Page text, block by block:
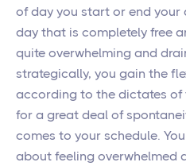
of day you start or end your
day that is completely free
quite overwhelming and
strategically, you gain the
according to the dictates of
for a great deal of
comes to your schedule.
about feeling overwhelmed